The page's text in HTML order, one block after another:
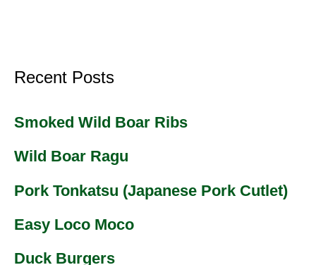
Recent Posts
Smoked Wild Boar Ribs
Wild Boar Ragu
Pork Tonkatsu (Japanese Pork Cutlet)
Easy Loco Moco
Duck Burgers